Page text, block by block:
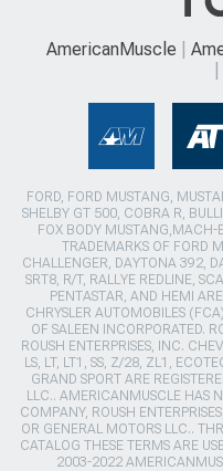
AmericanMuscle
FORD, FORD MUSTANG,
SHELBY GT 500, COBRA R,
FOX BODY MUSTANG,MACH-
TRADEMARKS OF FORD
CHALLENGER, DAYTONA 392,
SRT8, R/T, RALLYE REDLINE,
PENTASTAR, AND HEMI
CHRYSLER AUTOMOBILES
OF SALEEN INCORPORATED.
ROUSH ENTERPRISES, INC.
LS, LT, LT1, SS, Z/28, ZL1,
GRAND SPORT ARE
LLC.. AMERICANMUSCLE HAS
COMPANY, ROUSH
OR GENERAL MOTORS LLC..
CATALOG THESE TERMS ARE
2003-2022